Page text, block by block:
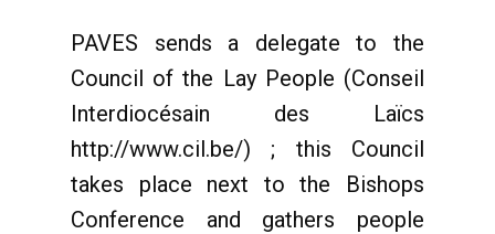
PAVES sends a delegate to the
Council of the Lay People (Conseil
Interdiocésain des Laïcs
http://www.cil.be/) ; this Council
takes place next to the Bishops
Conference and gathers people